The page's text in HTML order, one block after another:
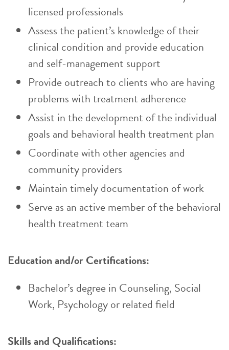
licensed professionals
Assess the patient’s knowledge of their
clinical condition and provide education
and self-management support
Provide outreach to clients who are having
problems with treatment adherence
Assist in the development of the individual
goals and behavioral health treatment plan
Coordinate with other agencies and
community providers
Maintain timely documentation of work
Serve as an active member of the behavioral
health treatment team
Education and/or Certifications:
Bachelor’s degree in Counseling, Social
Work, Psychology or related field
Skills and Qualifications: